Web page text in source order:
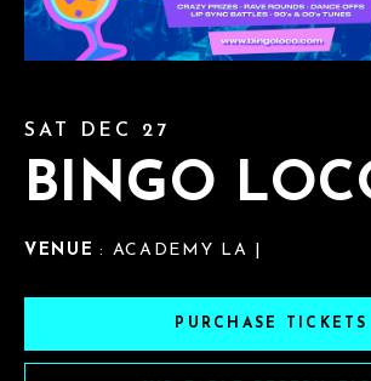
SAT DEC 27
BINGO
VENUE : ACADEMY LA |
PURCHASE TICKETS